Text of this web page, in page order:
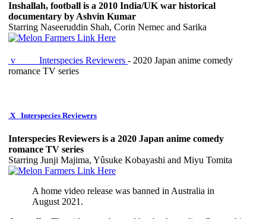
Inshallah, football is a 2010 India/UK war historical
documentary by Ashvin Kumar
Starring Naseeruddin Shah, Corin Nemec and Sarika
v Interspecies Reviewers - 2020 Japan anime comedy
romance TV series
X Interspecies Reviewers
Interspecies Reviewers is a 2020 Japan anime comedy
romance TV series
Starring Junji Majima, Yûsuke Kobayashi and Miyu Tomita
A home video release was banned in Australia in
August 2021.